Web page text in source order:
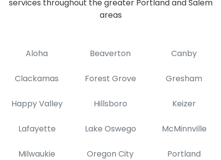
services throughout the greater Portland and Salem
areas
Aloha Beaverton Canby
Clackamas Forest Grove Gresham
Happy Valley Hillsboro Keizer
Lafayette Lake Oswego McMinnville
Milwaukie Oregon City Portland